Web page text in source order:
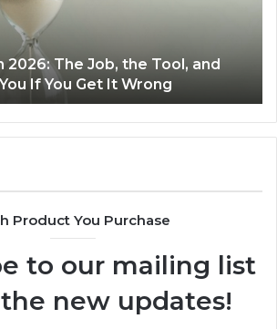
Cooking Easier with the Right
Product You Purchase
to our mailing list
new updates!